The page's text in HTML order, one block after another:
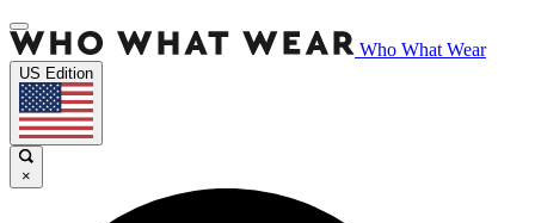
Who What Wear
US Edition
×